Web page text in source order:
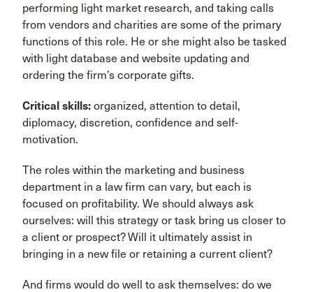
performing light market research, and taking calls
from vendors and charities are some of the primary
functions of this role. He or she might also be tasked
with light database and website updating and
ordering the firm’s corporate gifts.
Critical skills: organized, attention to detail,
diplomacy, discretion, confidence and self-
motivation.
The roles within the marketing and business
department in a law firm can vary, but each is
focused on profitability. We should always ask
ourselves: will this strategy or task bring us closer to
a client or prospect? Will it ultimately assist in
bringing in a new file or retaining a current client?
And firms would do well to ask themselves: do we